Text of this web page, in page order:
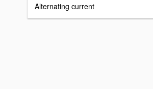
Alternating current